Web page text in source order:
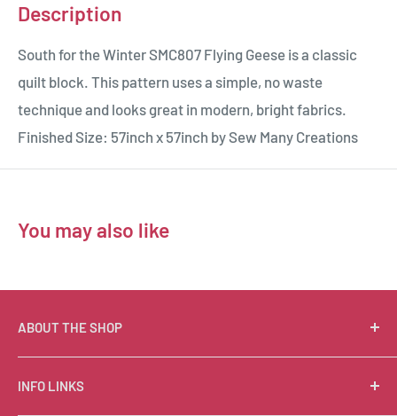
Description
South for the Winter SMC807 Flying Geese is a classic
quilt block. This pattern uses a simple, no waste
technique and looks great in modern, bright fabrics.
Finished Size: 57inch x 57inch by Sew Many Creations
You may also like
ABOUT THE SHOP
Suzie Q Quilts is a quilter’s delight! Located in the loft
of Valley Ranch Retreat, nestled between mountains
INFO LINKS